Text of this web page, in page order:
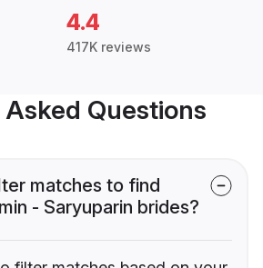
4.4
417K reviews
Questions
matches to find
- Saryuparin brides?